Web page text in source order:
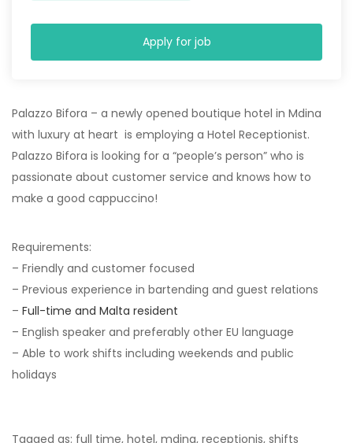
Apply for job
Palazzo Bifora – a newly opened boutique hotel in Mdina
with luxury at heart is employing a Hotel Receptionist.
Palazzo Bifora is looking for a “people’s person” who is
passionate about customer service and knows how to
make a good cappuccino!
Requirements:
– Friendly and customer focused
– Previous experience in bartending and guest relations
– Full-time and Malta resident
– English speaker and preferably other EU language
– Able to work shifts including weekends and public
holidays
Tagged as: full time, hotel, mdina, receptionis, shifts